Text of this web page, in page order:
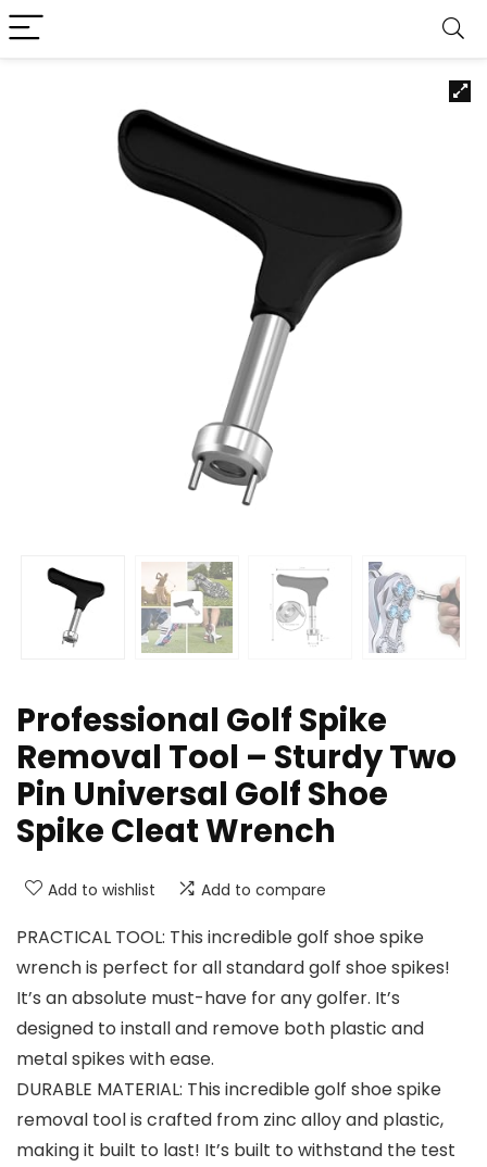
Professional Golf Spike
Removal Tool – Sturdy Two
Pin Universal Golf Shoe
Spike Cleat Wrench
Add to wishlist Add to compare
PRACTICAL TOOL: This incredible golf shoe spike
wrench is perfect for all standard golf shoe spikes!
It’s an absolute must-have for any golfer. It’s
designed to install and remove both plastic and
metal spikes with ease.
DURABLE MATERIAL: This incredible golf shoe spike
removal tool is crafted from zinc alloy and plastic,
making it built to last! It’s built to withstand the test